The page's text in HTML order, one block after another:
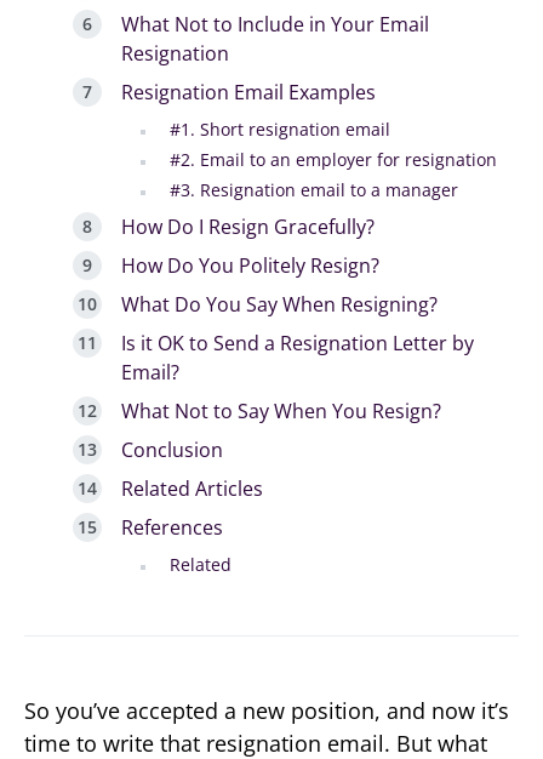
What Not to Include in Your Email
Resignation
Resignation Email Examples
#1. Short resignation email
#2. Email to an employer for resignation
#3. Resignation email to a manager
How Do I Resign Gracefully?
How Do You Politely Resign?
What Do You Say When Resigning?
Is it OK to Send a Resignation Letter by
Email?
What Not to Say When You Resign?
Conclusion
Related Articles
References
Related
So you’ve accepted a new position, and now it’s
time to write that resignation email. But what